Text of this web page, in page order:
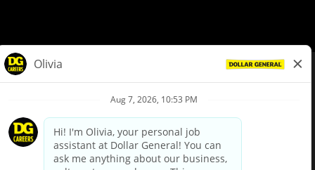
Privacy Policy
Your Privacy Choices
California Employee and Third Party Privacy Policy
Applicant Privacy Notice